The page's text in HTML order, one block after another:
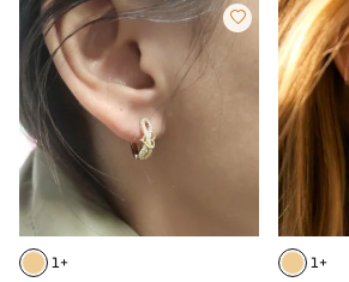

1+
1+